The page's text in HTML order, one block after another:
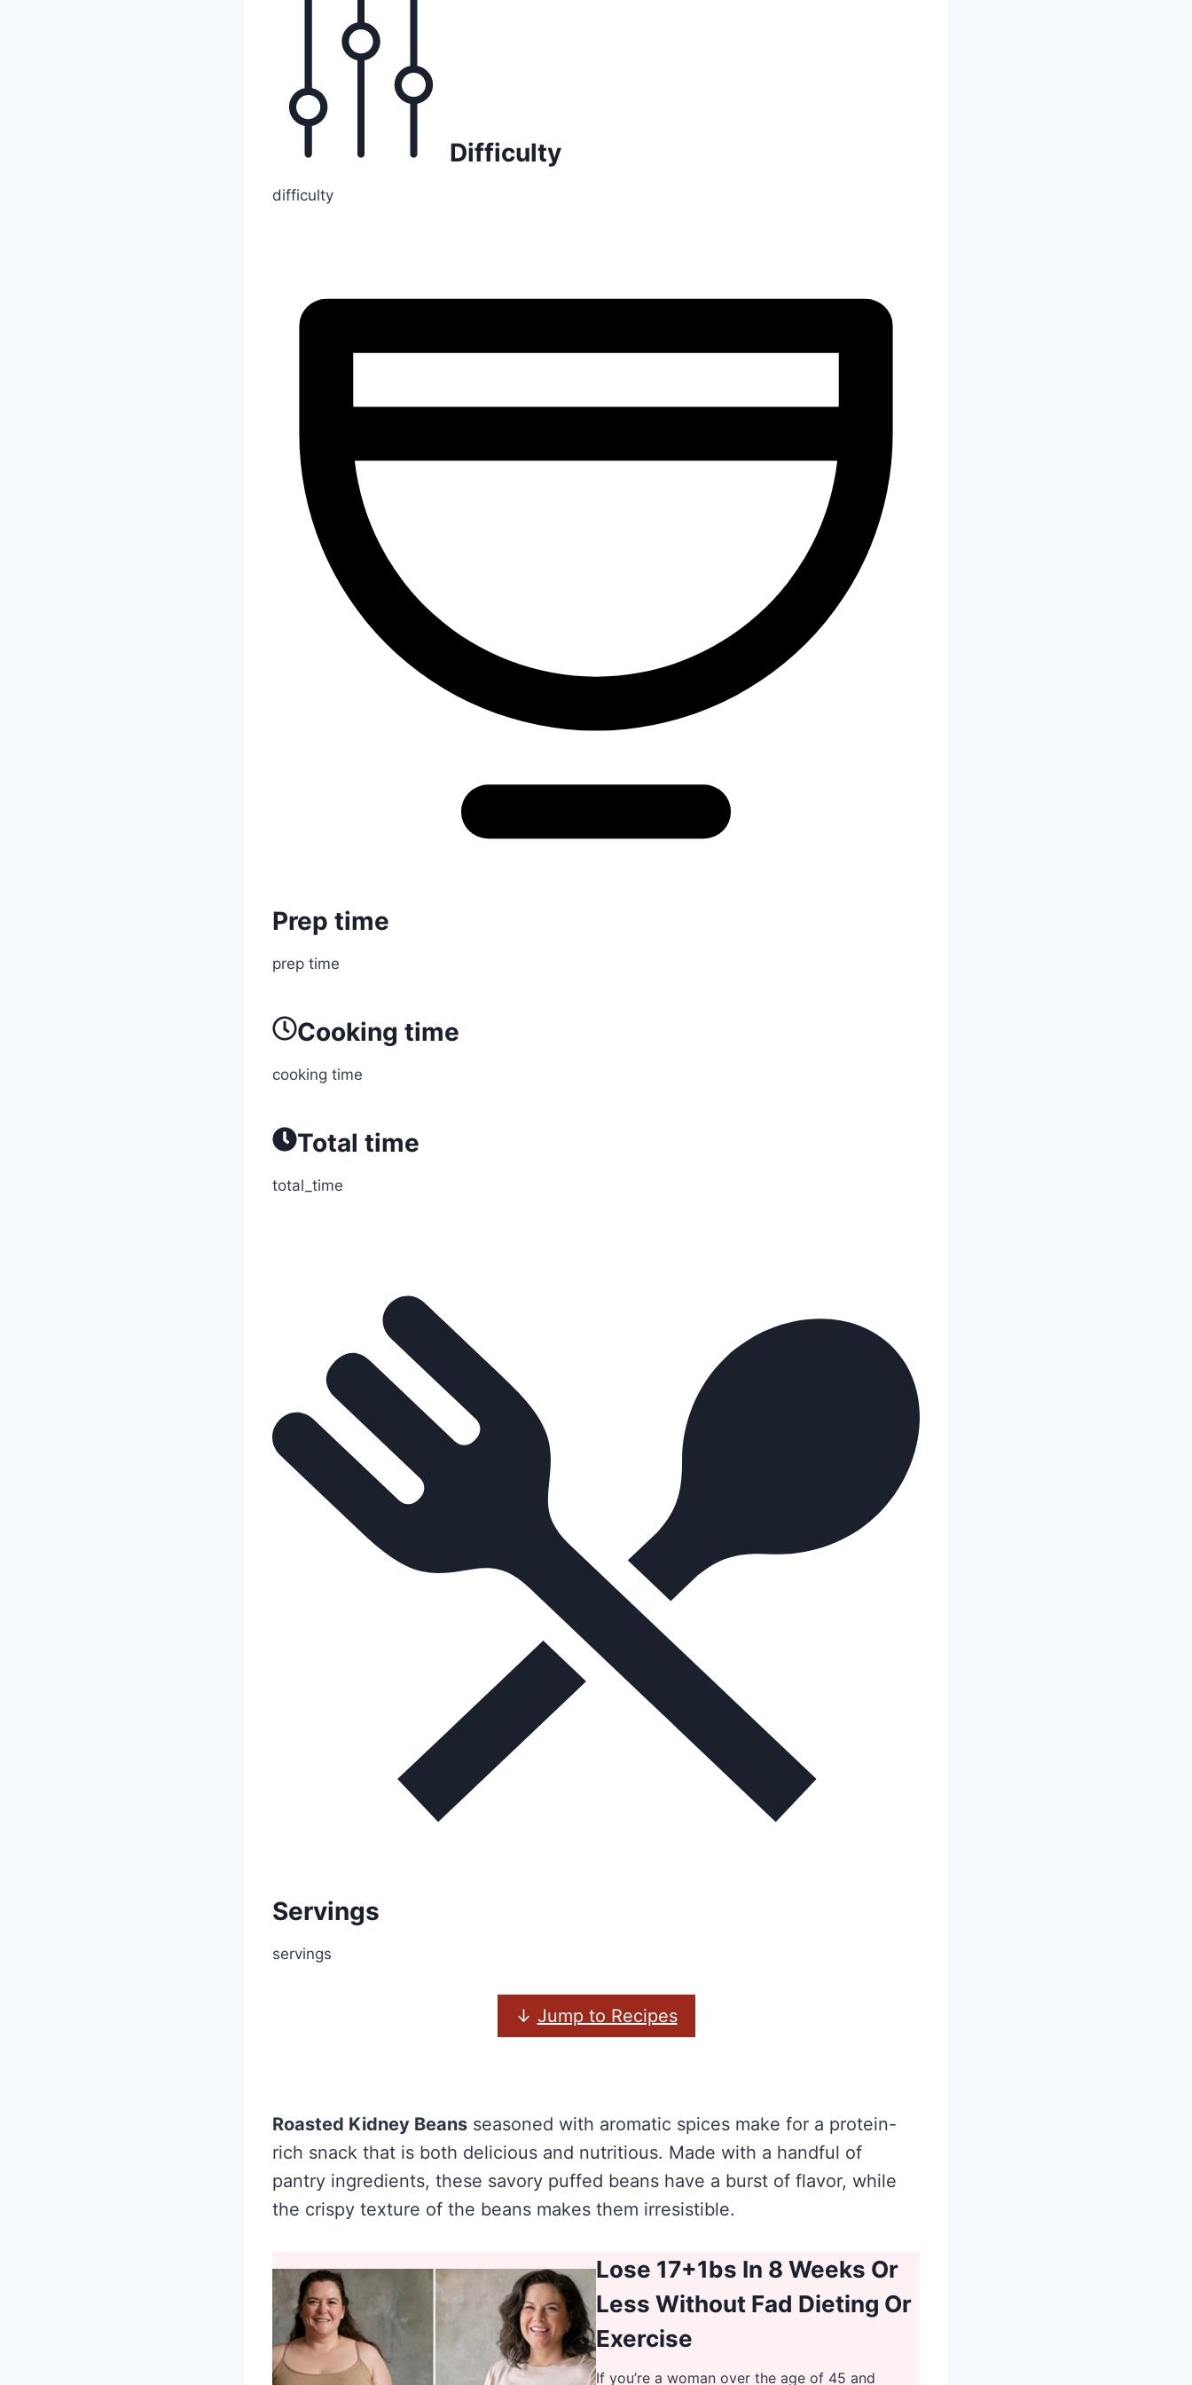
Difficulty
difficulty
Prep time
prep time
Cooking time
cooking time
Total time
total_time
Servings
servings
↓ Jump to Recipes
Roasted Kidney Beans seasoned with aromatic spices make for a protein-
rich snack that is both delicious and nutritious. Made with a handful of
pantry ingredients, these savory puffed beans have a burst of flavor, while
the crispy texture of the beans makes them irresistible.
Lose 17+1bs In 8 Weeks Or
Less Without Fad Dieting Or
Exercise
If you’re a woman over the age of 45 and